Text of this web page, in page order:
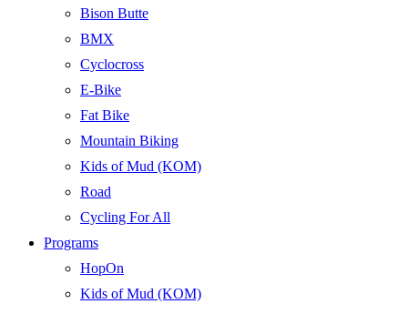
Bison Butte
BMX
Cyclocross
E-Bike
Fat Bike
Mountain Biking
Kids of Mud (KOM)
Road
Cycling For All
Programs
HopOn
Kids of Mud (KOM)